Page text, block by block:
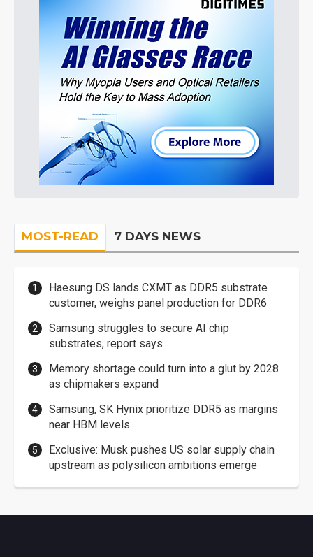
MOST-READ 7 DAYS NEWS
Haesung DS lands CXMT as DDR5 substrate
customer, weighs panel production for DDR6
Samsung struggles to secure AI chip
substrates, report says
Memory shortage could turn into a glut by 2028
as chipmakers expand
Samsung, SK Hynix prioritize DDR5 as margins
near HBM levels
Exclusive: Musk pushes US solar supply chain
upstream as polysilicon ambitions emerge